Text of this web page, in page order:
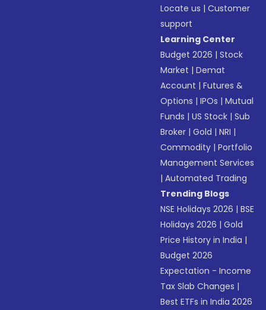
Locate us |Customer
support
Learning Center
Budget 2026 |Stock
Market |Demat
Account |Futures &
Options |IPOs |Mutual
Funds |US Stock |Sub
Broker |Gold |NRI |
Commodity |Portfolio
Management Services
|Automated Trading
Trending Blogs
NSE Holidays 2026 |BSE
Holidays 2026 |Gold
Price History in India |
Budget 2026
Expectation - Income
Tax Slab Changes |
Best ETFs in India 2026